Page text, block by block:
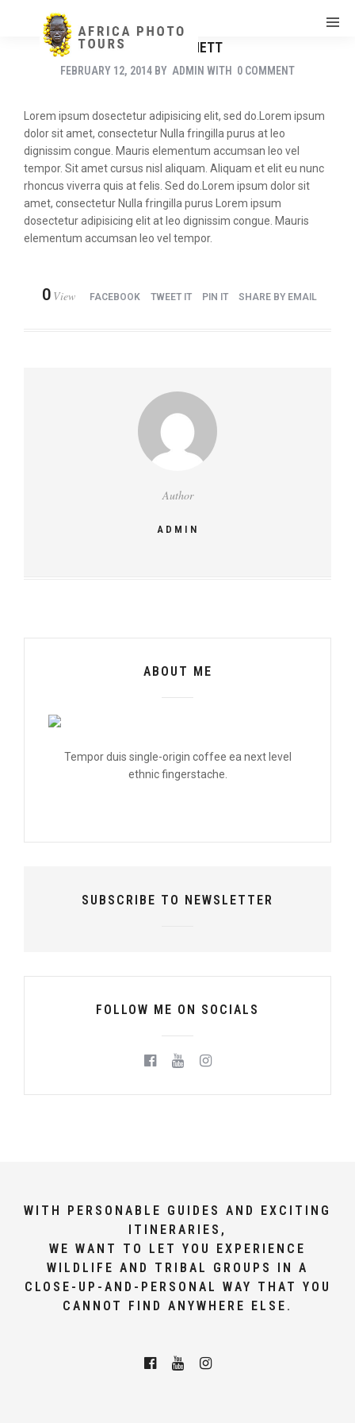
JANE BENNETT
FEBRUARY 12, 2014 BY ADMIN WITH 0 COMMENT
Lorem ipsum dosectetur adipisicing elit, sed do.Lorem ipsum
dolor sit amet, consectetur Nulla fringilla purus at leo
dignissim congue. Mauris elementum accumsan leo vel
tempor. Sit amet cursus nisl aliquam. Aliquam et elit eu nunc
rhoncus viverra quis at felis. Sed do.Lorem ipsum dolor sit
amet, consectetur Nulla fringilla purus Lorem ipsum
dosectetur adipisicing elit at leo dignissim congue. Mauris
elementum accumsan leo vel tempor.
0 View FACEBOOK TWEET IT PIN IT SHARE BY EMAIL
Author
ADMIN
ABOUT ME
Tempor duis single-origin coffee ea next level
ethnic fingerstache.
SUBSCRIBE TO NEWSLETTER
FOLLOW ME ON SOCIALS
WITH PERSONABLE GUIDES AND EXCITING
ITINERARIES,
WE WANT TO LET YOU EXPERIENCE
WILDLIFE AND TRIBAL GROUPS IN A
CLOSE-UP-AND-PERSONAL WAY THAT YOU
CANNOT FIND ANYWHERE ELSE.